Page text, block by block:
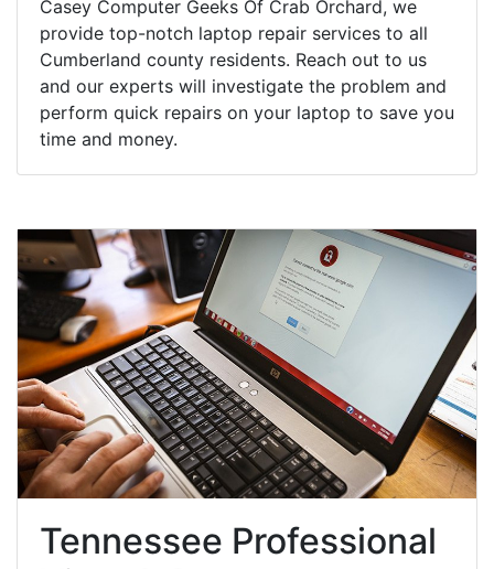
Casey Computer Geeks Of Crab Orchard, we
provide top-notch laptop repair services to all
Cumberland county residents. Reach out to us
and our experts will investigate the problem and
perform quick repairs on your laptop to save you
time and money.
Tennessee Professional